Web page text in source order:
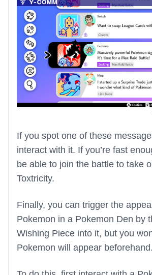
If you spot one of these
interact with it. If you’re fast
be able to join the battle to take
Toxtricity.
Finally, you can trigger the
Pokemon in a Pokemon Den by
Wishing Piece into it, but you
Pokemon will appear beforehand.